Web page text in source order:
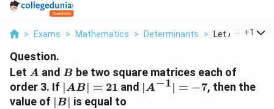
> Exams > Mathematics > Determinants > Let A And B Be
+1
Question.
Let A
A and B
B be two square matrices each of
order 3. If |AB|
= 21
∣AB∣ = 21 and |A^{-1}|
∣A−1∣ = −7, then the
value of |B|
∣B∣ is equal to